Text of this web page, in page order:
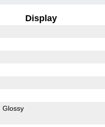
Display
Glossy